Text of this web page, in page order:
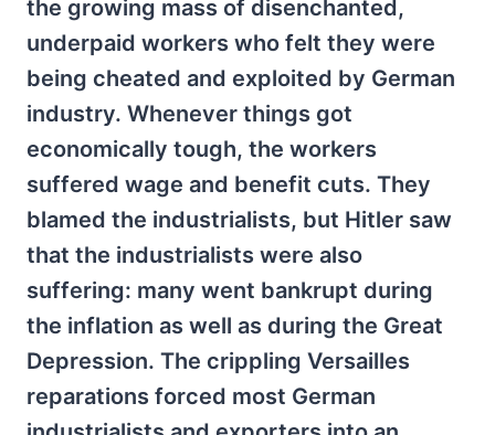
the growing mass of disenchanted,
underpaid workers who felt they were
being cheated and exploited by German
industry. Whenever things got
economically tough, the workers
suffered wage and benefit cuts. They
blamed the industrialists, but Hitler saw
that the industrialists were also
suffering: many went bankrupt during
the inflation as well as during the Great
Depression. The crippling Versailles
reparations forced most German